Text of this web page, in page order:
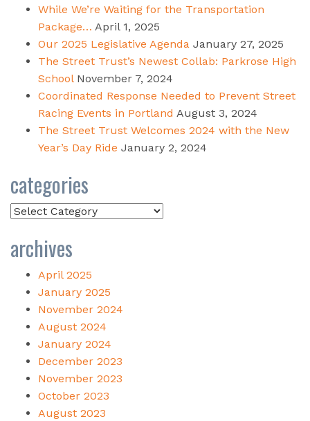
While We’re Waiting for the Transportation
Package… April 1, 2025
Our 2025 Legislative Agenda January 27, 2025
The Street Trust’s Newest Collab: Parkrose High
School November 7, 2024
Coordinated Response Needed to Prevent Street
Racing Events in Portland August 3, 2024
The Street Trust Welcomes 2024 with the New
Year’s Day Ride January 2, 2024
categories
Categories
archives
April 2025
January 2025
November 2024
August 2024
January 2024
December 2023
November 2023
October 2023
August 2023